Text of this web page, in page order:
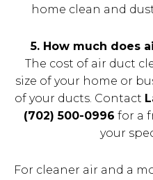
home clean and
5. How much does
The cost of air duct
size of your home or
of your ducts. Contact
(702) 500-0996 for a
your
For cleaner air and a